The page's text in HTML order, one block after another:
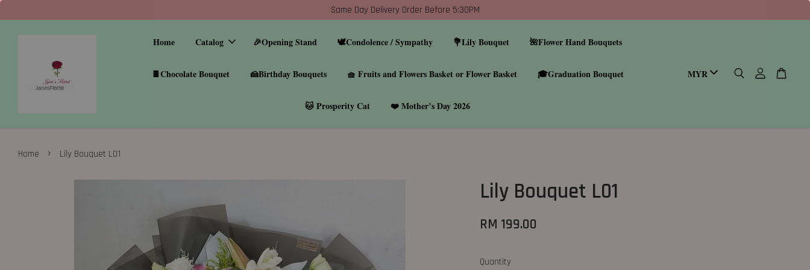
Same Day Delivery Order Before 5:30PM
Home Catalog 🎉Opening Stand 🕊️Condolence / Sympathy 💐Lily Bouquet 🌺Flower Hand Bouquets
🍫Chocolate Bouquet 🍰Birthday Bouquets 🧺 Fruits and Flowers Basket or Flower Basket 🎓Graduation Bouquet
🐱 Prosperity Cat ❤️ Mother’s Day 2026
Home › Lily Bouquet L01
Lily Bouquet L01
RM 199.00
Quantity